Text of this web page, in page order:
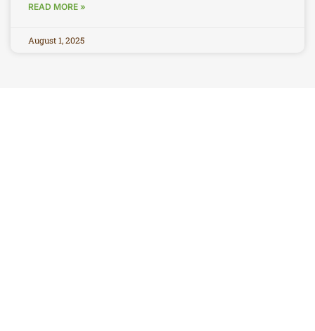
READ MORE »
August 1, 2025